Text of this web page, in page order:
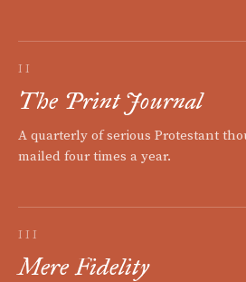
II
The Print Journal
A quarterly of serious Protestant
mailed four times a year.
III
Mere Fidelity